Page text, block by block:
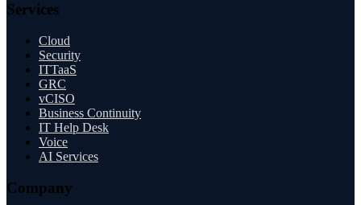
Services
Cloud
Security
ITTaaS
GRC
vCISO
Business Continuity
IT Help Desk
Voice
AI Services
Company